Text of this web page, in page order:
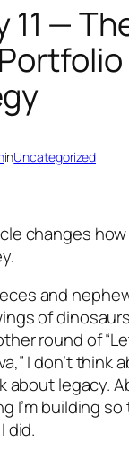
11 —
inUncategorized
changes
and
of
round of
I don’t think
about legacy.
I’m building
did.